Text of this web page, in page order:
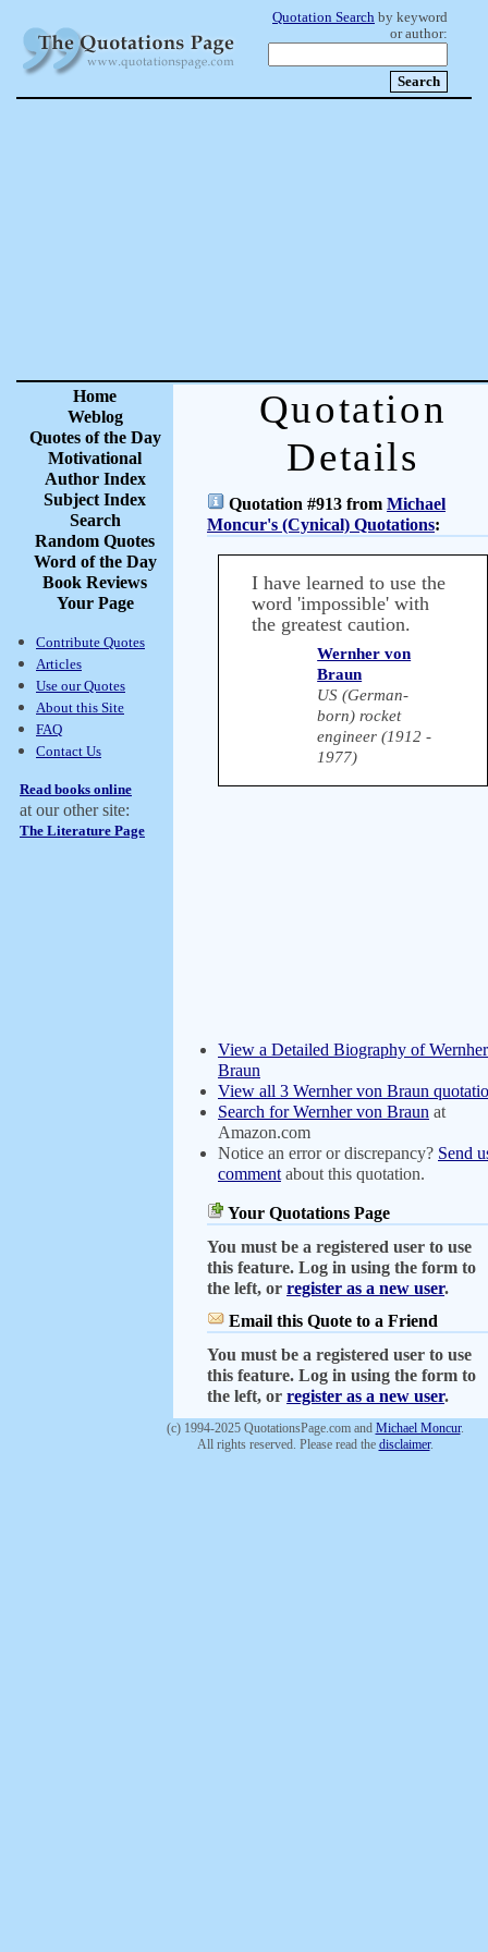
Quotation Search by keyword
or author:
Home
Weblog
Quotes of the Day
Motivational
Author Index
Subject Index
Search
Random Quotes
Word of the Day
Book Reviews
Your Page
Contribute Quotes
Articles
Use our Quotes
About this Site
FAQ
Contact Us
Read books online
at our other site:
The Literature Page
Quotation
Details
Quotation #913 from Michael
Moncur's (Cynical) Quotations:
I have learned to use the
word 'impossible' with
the greatest caution.
Wernher von
Braun
US (German-
born) rocket
engineer (1912 -
1977)
View a Detailed Biography of
Braun
View all 3 Wernher von Braun
Search for Wernher von Braun at
Amazon.com
Notice an error or discrepancy? Send
comment about this quotation.
Your Quotations Page
You must be a registered user to use
this feature. Log in using the form to
the left, or register as a new user.
Email this Quote to a Friend
You must be a registered user to use
this feature. Log in using the form to
the left, or register as a new user.
(c) 1994-2025 QuotationsPage.com and Michael Moncur.
All rights reserved. Please read the disclaimer.